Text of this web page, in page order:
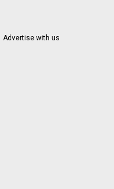
Advertise with us